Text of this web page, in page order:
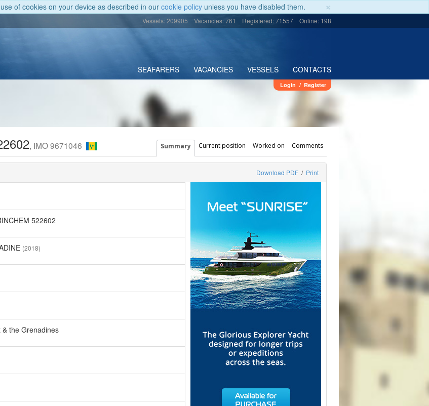
×
of cookies on your device as described in our cookie policy unless you have disabled them.
Vessels: 209905 Vacancies: 761 Registered: 71557 Online: 198
SEAFARERS VACANCIES VESSELS CONTACTS
Login / Register
, IMO 9671046 Summary Current position Worked on Comments
Download PDF / Print
522602
(2018)
& the Grenadines